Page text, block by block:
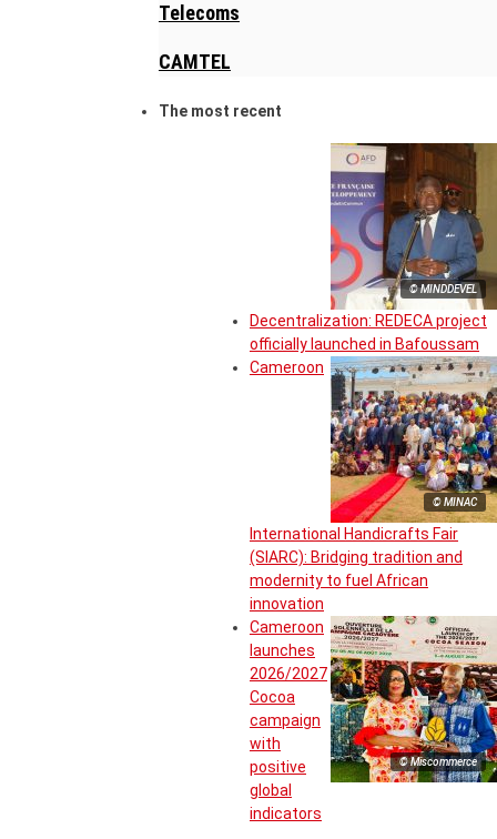
Telecoms
CAMTEL
The most recent
© MINDDEVEL
Decentralization: REDECA project
officially launched in Bafoussam
© MINAC
Cameroon
International Handicrafts Fair
(SIARC): Bridging tradition and
modernity to fuel African
innovation
© Miscommerce
Cameroon
launches
2026/2027
Cocoa
campaign
with
positive
global
indicators